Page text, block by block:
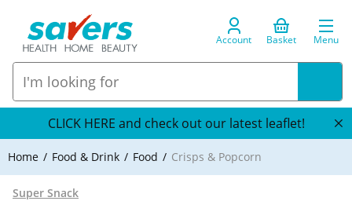
Account Basket Menu
CLICK HERE and check out our latest leaflet!
Home Food & Drink Food Crisps & Popcorn
Super Snack